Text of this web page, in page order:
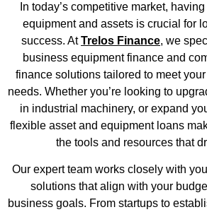
In today’s competitive market,
equipment and assets is crucial for
success. AtTrelos Finance, we
business equipment finance and
finance solutions tailored to meet
needs. Whether you’re looking to
in industrial machinery, or expand
flexible asset and equipment loans
the tools and resources that
Our expert team works closely with
solutions that align with your
business goals. From startups to